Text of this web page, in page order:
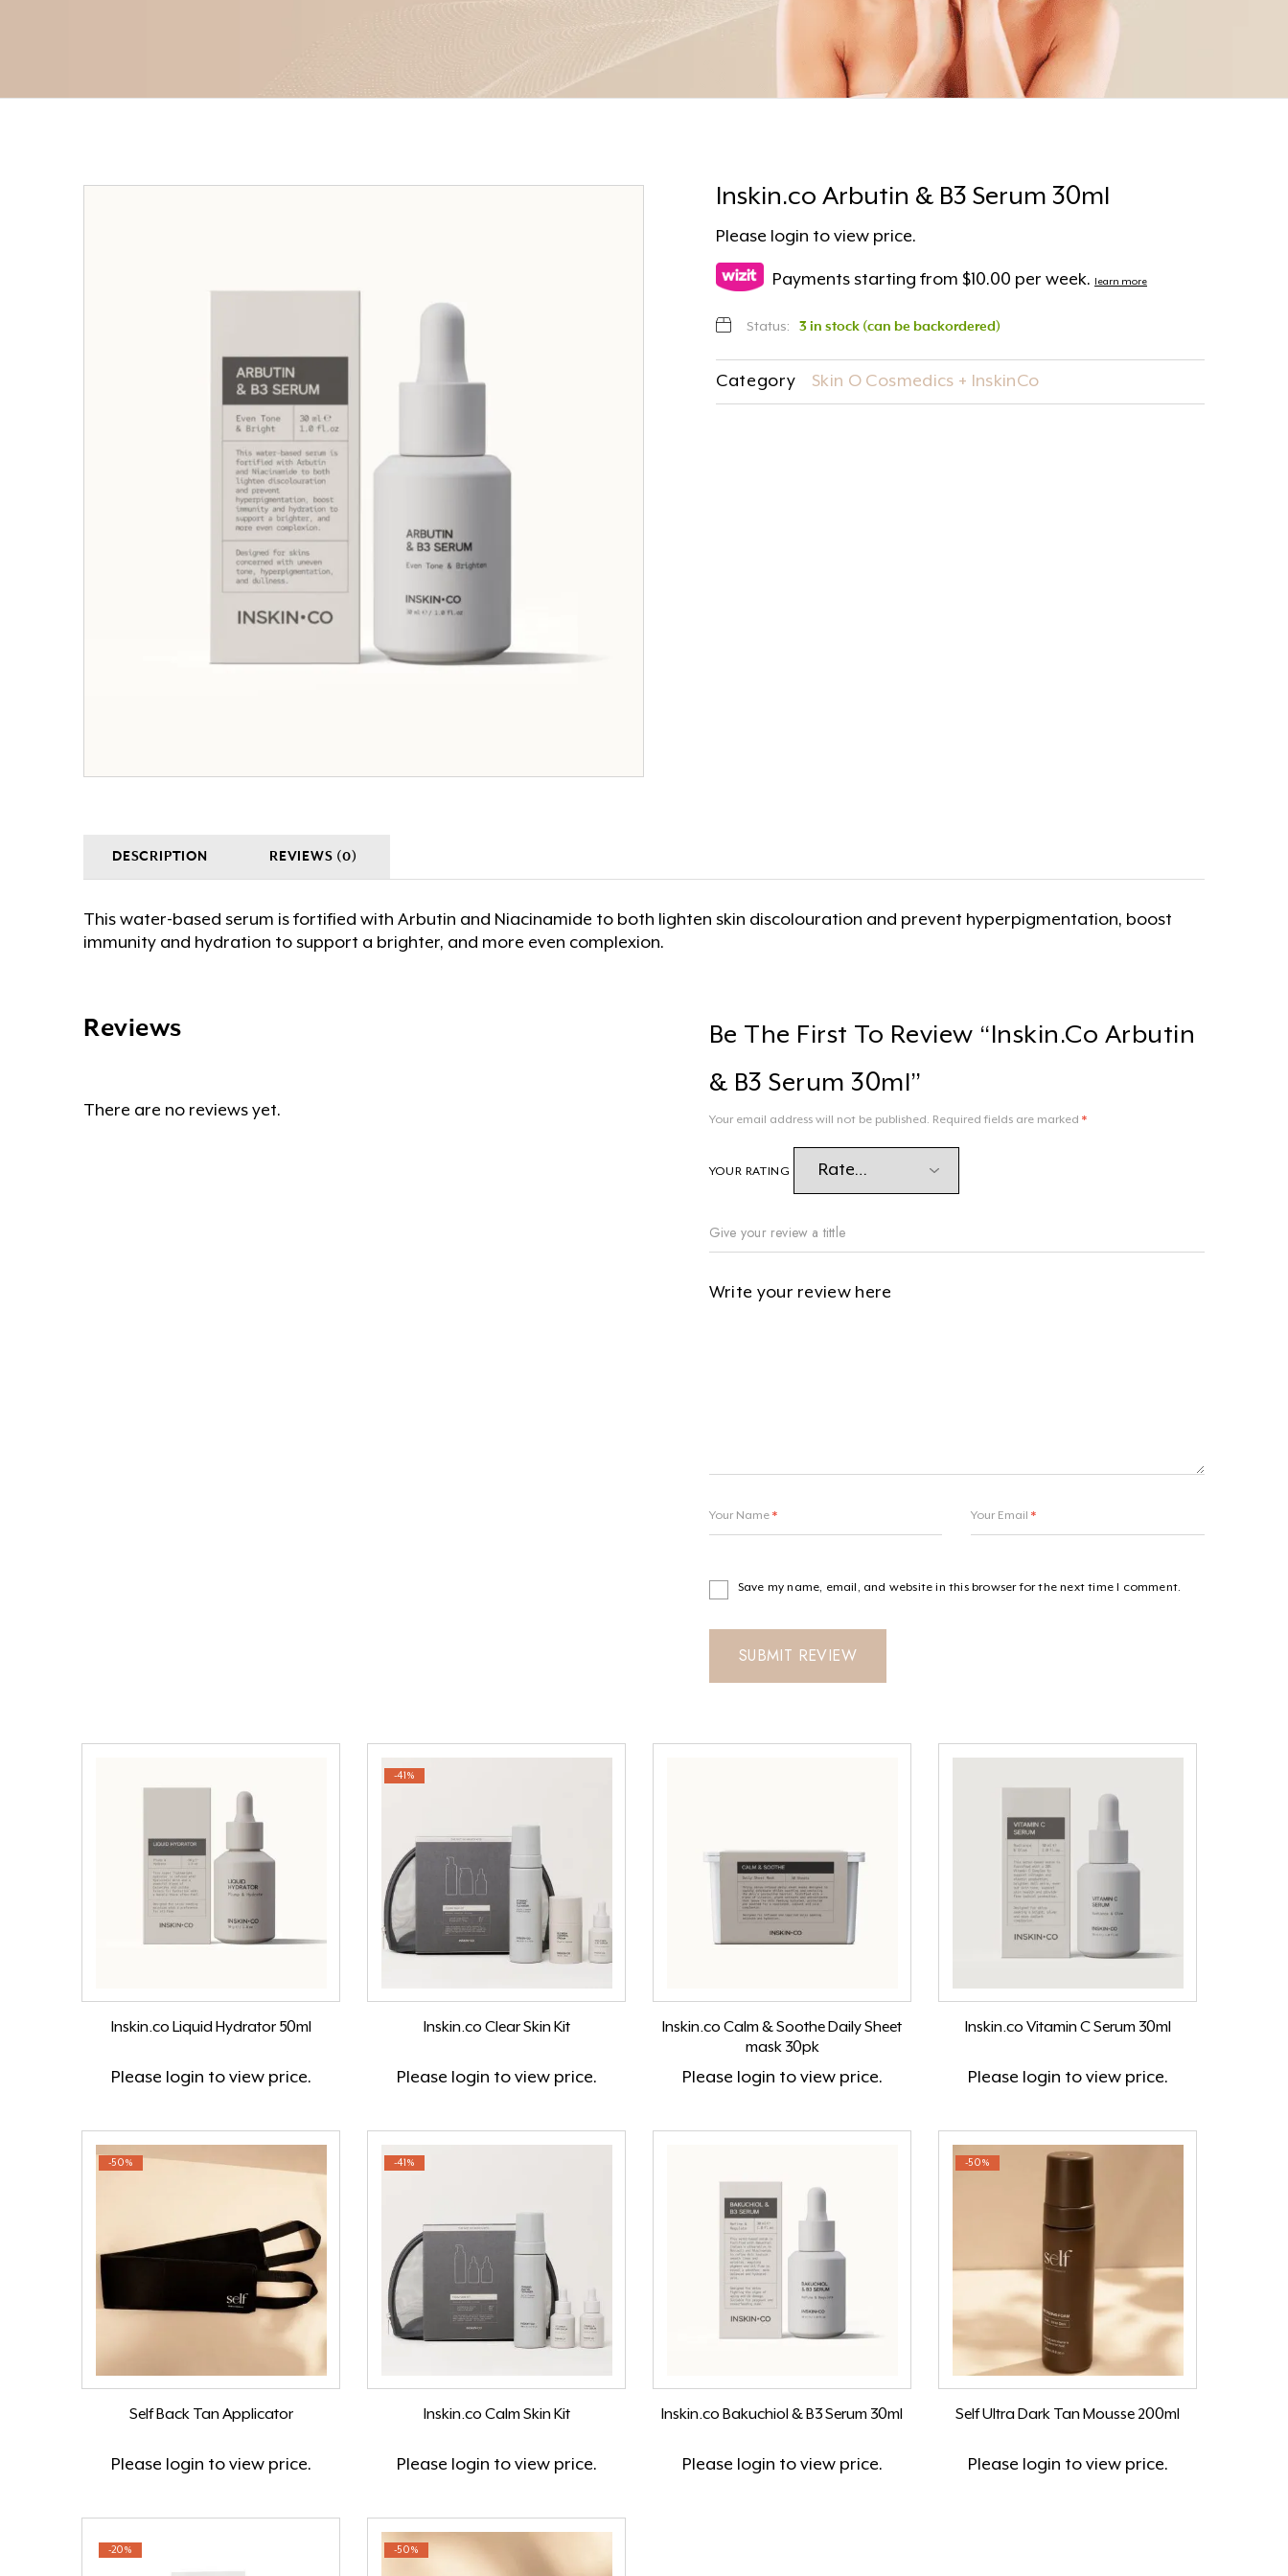
Inskin.co Arbutin & B3 Serum 30ml
Please login to view price.
Payments starting from $10.00 per week. learn more
Status: 3 in stock (can be backordered)
Category Skin O Cosmedics + InskinCo
DESCRIPTION REVIEWS (0)
This water-based serum is fortified with Arbutin and Niacinamide to both lighten skin discolouration and prevent hyperpigmentation, boost
immunity and hydration to support a brighter, and more even complexion.
Reviews
There are no reviews yet.
Be The First To Review “Inskin.co Arbutin
& B3 Serum 30ml”
Your email address will not be published. Required fields are marked*
YOUR RATING
Your Name * Your Email*
Save my name, email, and website in this browser for the next time I comment.
Inskin.co Liquid Hydrator 50ml
Please login to view price.
-41%
Inskin.co Clear Skin Kit
Please login to view price.
Inskin.co Calm & Soothe Daily Sheet
mask 30pk
Please login to view price.
Inskin.co Vitamin C Serum 30ml
Please login to view price.
-50%
Self Back Tan Applicator
Please login to view price.
-41%
Inskin.co Calm Skin Kit
Please login to view price.
Inskin.co Bakuchiol & B3 Serum 30ml
Please login to view price.
-50%
Self Ultra Dark Tan Mousse 200ml
Please login to view price.
-20% -50%